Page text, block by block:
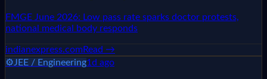
FMGE June 2026: Low pass rate sparks doctor protests,
national medical body responds
indianexpress.comRead →
⚙️JEE / Engineering1d ago